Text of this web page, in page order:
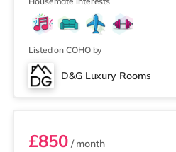
Listed on COHO by
D&G Luxury Rooms
Room 4 Middle Rear Right
£850/ month